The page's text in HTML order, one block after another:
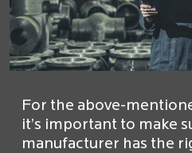
For the above-
it’s important to make
manufacturer has the